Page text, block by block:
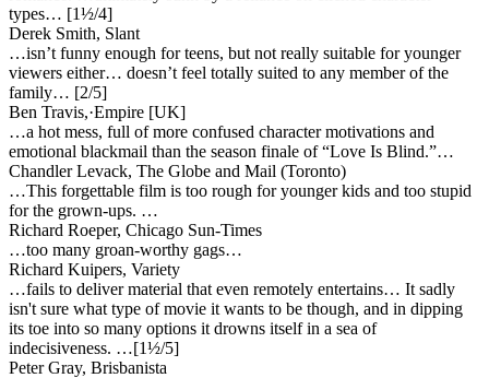
types… [1½/4]
Derek Smith, Slant
…isn’t funny enough for teens, but not really suitable for younger
viewers either… doesn’t feel totally suited to any member of the
family… [2/5]
Ben Travis,·Empire [UK]
…a hot mess, full of more confused character motivations and
emotional blackmail than the season finale of “Love Is Blind.”…
Chandler Levack, The Globe and Mail (Toronto)
…This forgettable film is too rough for younger kids and too stupid
for the grown-ups. …
Richard Roeper, Chicago Sun-Times
…too many groan-worthy gags…
Richard Kuipers, Variety
…fails to deliver material that even remotely entertains… It sadly
isn't sure what type of movie it wants to be though, and in dipping
its toe into so many options it drowns itself in a sea of
indecisiveness. …[1½/5]
Peter Gray, Brisbanista